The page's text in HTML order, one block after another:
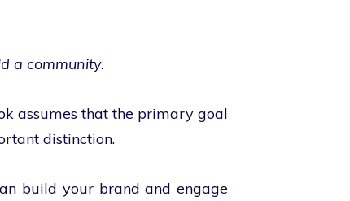
a community.
assumes that the primary goal
distinction.
build your brand and engage